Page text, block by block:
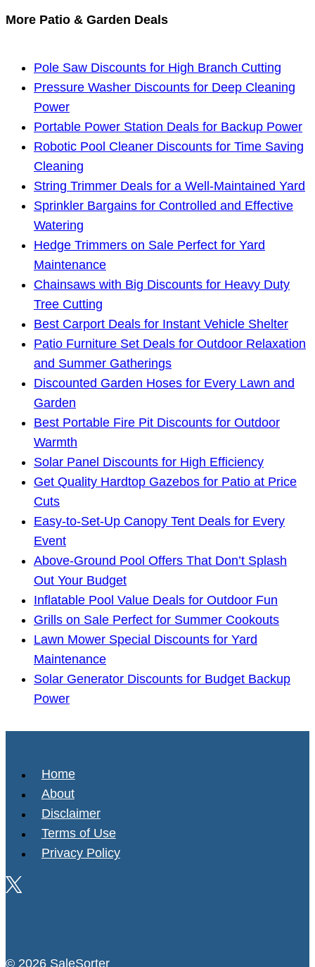
More Patio & Garden Deals
Pole Saw Discounts for High Branch Cutting
Pressure Washer Discounts for Deep Cleaning
Power
Portable Power Station Deals for Backup Power
Robotic Pool Cleaner Discounts for Time Saving
Cleaning
String Trimmer Deals for a Well-Maintained Yard
Sprinkler Bargains for Controlled and Effective
Watering
Hedge Trimmers on Sale Perfect for Yard
Maintenance
Chainsaws with Big Discounts for Heavy Duty
Tree Cutting
Best Carport Deals for Instant Vehicle Shelter
Patio Furniture Set Deals for Outdoor Relaxation
and Summer Gatherings
Discounted Garden Hoses for Every Lawn and
Garden
Best Portable Fire Pit Discounts for Outdoor
Warmth
Solar Panel Discounts for High Efficiency
Get Quality Hardtop Gazebos for Patio at Price
Cuts
Easy-to-Set-Up Canopy Tent Deals for Every
Event
Above-Ground Pool Offers That Don’t Splash
Out Your Budget
Inflatable Pool Value Deals for Outdoor Fun
Grills on Sale Perfect for Summer Cookouts
Lawn Mower Special Discounts for Yard
Maintenance
Solar Generator Discounts for Budget Backup
Power
Home
About
Disclaimer
Terms of Use
Privacy Policy
© 2026 SaleSorter